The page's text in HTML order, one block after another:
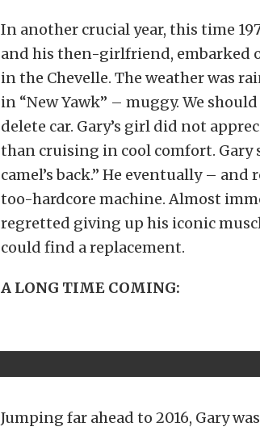
In another crucial year, this time
and his then-girlfriend, embarked
in the Chevelle. The weather was
in “New Yawk” – muggy. We
delete car. Gary’s girl did not
than cruising in cool comfort. Gary
camel’s back.” He eventually –
too-hardcore machine. Almost
regretted giving up his iconic
could find a replacement.
A LONG TIME COMING:
Jumping far ahead to 2016, Gary